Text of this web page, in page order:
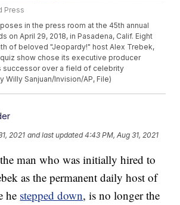
Press
in the press room at the 45th annual
on April 29, 2018, in Pasadena, Calif. Eight
of beloved "Jeopardy!" host Alex Trebek,
show chose its executive producer
successor over a field of celebrity
Willy Sanjuan/Invision/AP, File)
2021 and last updated 4:43 PM, Aug 31, 2021
man who was initially hired to
as the permanent daily host of
he stepped down, is no longer the